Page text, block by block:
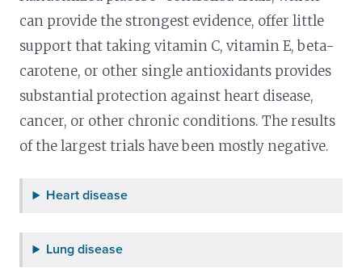
can provide the strongest evidence, offer little
support that taking vitamin C, vitamin E, beta-
carotene, or other single antioxidants provides
substantial protection against heart disease,
cancer, or other chronic conditions. The results
of the largest trials have been mostly negative.
Heart disease
Lung disease